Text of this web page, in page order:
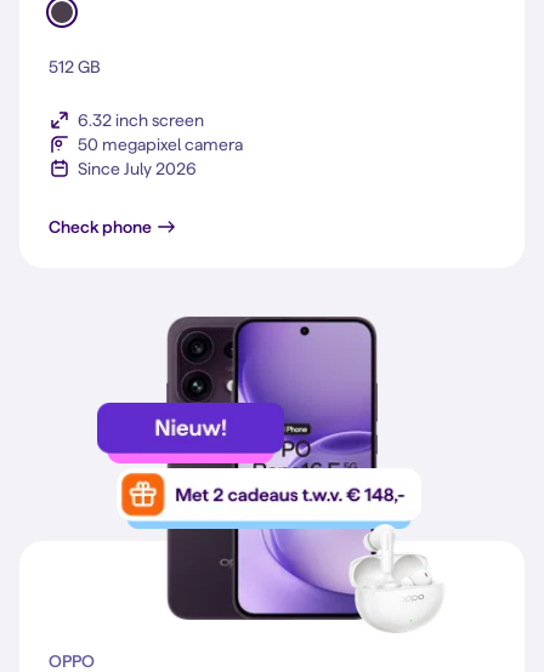
512 GB
6.32 inch screen
50 megapixel camera
Since July 2026
Check phoneReno16 5G
OPPO